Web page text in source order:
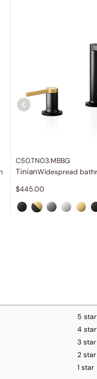
C50.TN03.MBBG
Tinian
$445.00
5 star
4 star
3 star
2 star
1 star